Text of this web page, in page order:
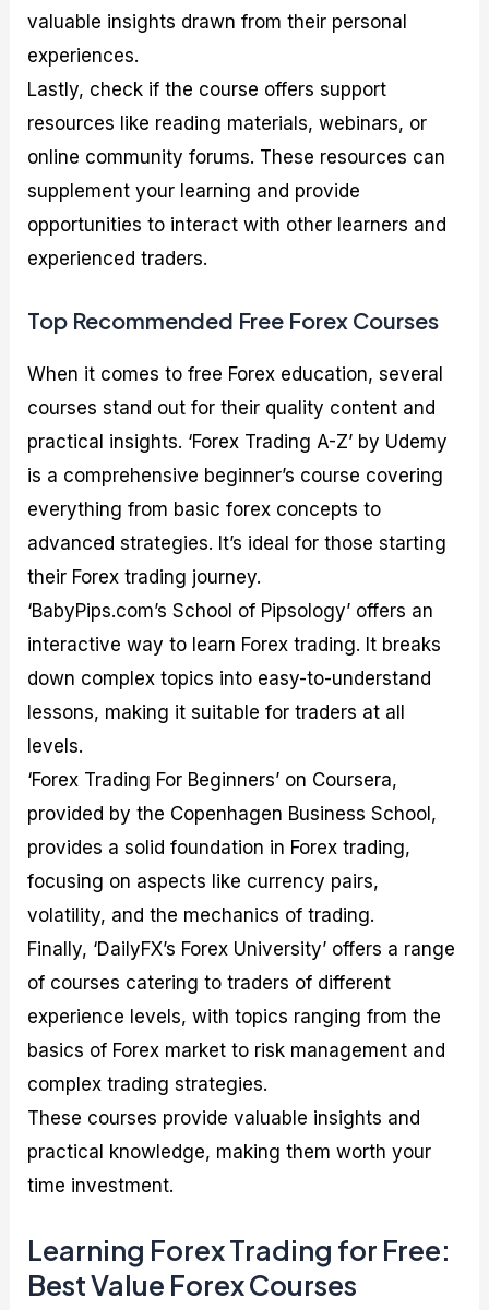
valuable insights drawn from their personal
experiences.
Lastly, check if the course offers support
resources like reading materials, webinars, or
online community forums. These resources can
supplement your learning and provide
opportunities to interact with other learners and
experienced traders.
Top Recommended Free Forex Courses
When it comes to free Forex education, several
courses stand out for their quality content and
practical insights. ‘Forex Trading A-Z’ by Udemy
is a comprehensive beginner’s course covering
everything from basic forex concepts to
advanced strategies. It’s ideal for those starting
their Forex trading journey.
‘BabyPips.com’s School of Pipsology’ offers an
interactive way to learn Forex trading. It breaks
down complex topics into easy-to-understand
lessons, making it suitable for traders at all
levels.
‘Forex Trading For Beginners’ on Coursera,
provided by the Copenhagen Business School,
provides a solid foundation in Forex trading,
focusing on aspects like currency pairs,
volatility, and the mechanics of trading.
Finally, ‘DailyFX’s Forex University’ offers a range
of courses catering to traders of different
experience levels, with topics ranging from the
basics of Forex market to risk management and
complex trading strategies.
These courses provide valuable insights and
practical knowledge, making them worth your
time investment.
Learning Forex Trading for Free:
Best Value Forex Courses